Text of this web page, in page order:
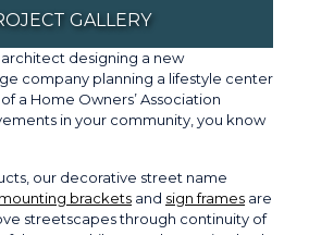
GALLERY
designing a new
company planning a lifestyle center
a Home Owners’ Association
in your community, you know
our decorative street name
mounting brackets and sign frames are
streetscapes through continuity of